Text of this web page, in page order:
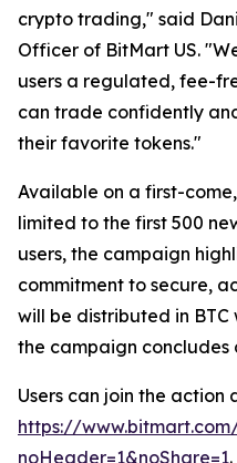
crypto trading," said
Officer of BitMart US.
users a regulated, fee-
can trade confidently
their favorite tokens."
Available on a first-
limited to the first 500
users, the campaign
commitment to secure,
will be distributed in BTC
the campaign concludes
Users can join the action
https://
noHeader=1&noShare=1.